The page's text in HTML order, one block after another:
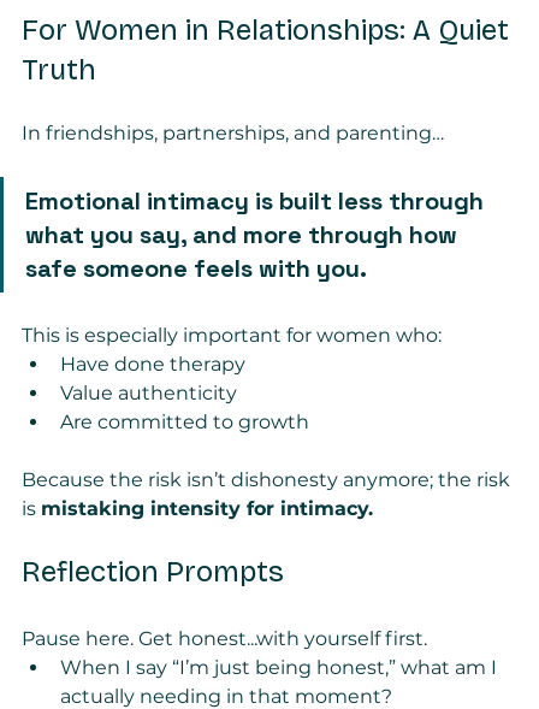
For Women in Relationships: A Quiet
Truth
In friendships, partnerships, and parenting…
Emotional intimacy is built less through
what you say, and more through how
safe someone feels with you.
This is especially important for women who:
Have done therapy
Value authenticity
Are committed to growth
Because the risk isn’t dishonesty anymore; the risk
is mistaking intensity for intimacy.
Reflection Prompts
Pause here. Get honest...with yourself first.
When I say “I’m just being honest,” what am I
actually needing in that moment?